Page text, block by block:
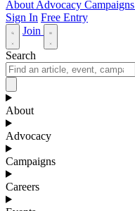
About Advocacy Campaigns
Sign In Free Entry
Join
Search
About
Advocacy
Campaigns
Careers